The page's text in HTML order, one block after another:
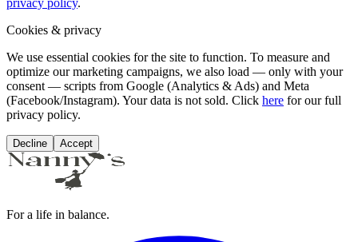
privacy policy.
Cookies & privacy
We use essential cookies for the site to function. To measure and
optimize our marketing campaigns, we also load — only with your
consent — scripts from Google (Analytics & Ads) and Meta
(Facebook/Instagram). Your data is not sold. Click here for our full
privacy policy.
Decline Accept
For a life in balance.